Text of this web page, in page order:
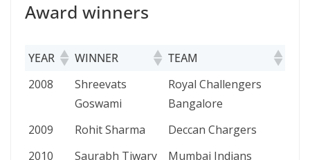
Award winners
YEAR WINNER
TEAM
YEAR
WINNER TEAM
2008
Shreevats
Goswami
Royal Challengers
Bangalore
2009
Rohit Sharma
Deccan Chargers
2010
Saurabh Tiwary
Mumbai Indians